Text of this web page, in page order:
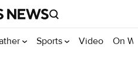
Sports Video On